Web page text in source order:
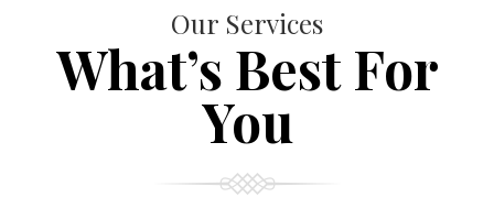
Our Services
What’s Best For
You